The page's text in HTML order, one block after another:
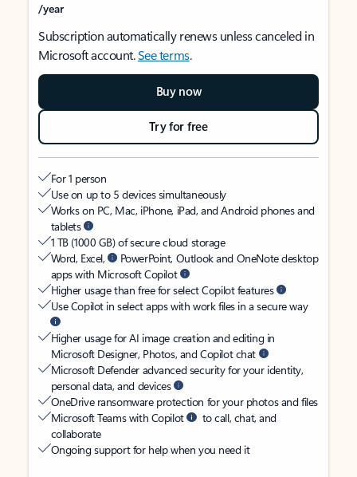
/year
Subscription automatically renews unless canceled in
Microsoft account.See terms.
Buy now
Try for free
For 1 person
Use on up to 5 devices simultaneously
Works on PC, Mac, iPhone, iPad, and Android phones and
tablets
1 TB (1000 GB) of secure cloud storage
Word, Excel,
PowerPoint, Outlook and OneNote desktop
apps with Microsoft Copilot
Higher usage than free for select Copilot features
Use Copilot in select apps with work files in a secure way
Higher usage for AI image creation and editing in
Microsoft Designer, Photos, and Copilot chat
Microsoft Defender advanced security for your identity,
personal data, and devices
OneDrive ransomware protection for your photos and files
Microsoft Teams with Copilot
to call, chat, and
collaborate
Ongoing support for help when you need it